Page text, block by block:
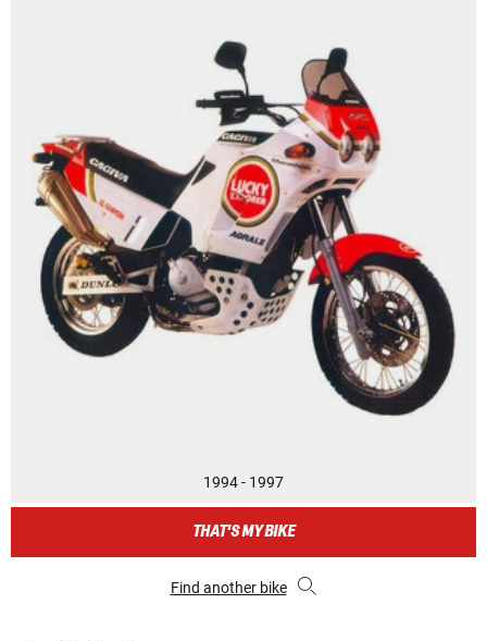
1994 - 1997
THAT'S MY BIKE
Find another bike